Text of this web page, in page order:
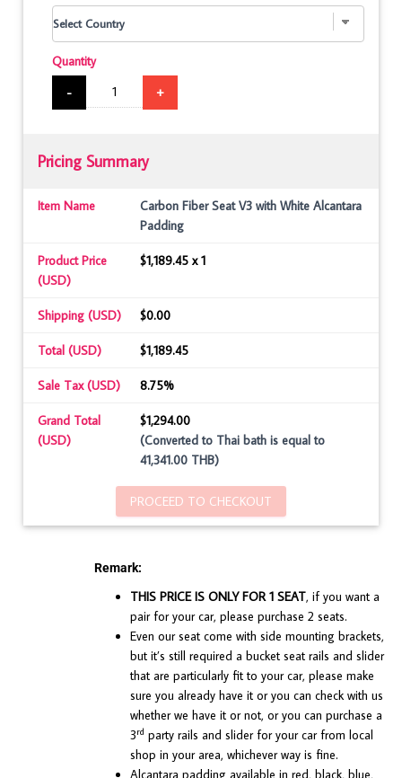
Quantity
-
+
Pricing Summary
Item Name
Carbon Fiber Seat V3 with White Alcantara
Padding
Product Price
(USD)
$1,189.45 x 1
Shipping (USD) $0.00
Total (USD) $1,189.45
Sale Tax (USD) 8.75%
Grand Total
(USD)
$1,294.00
(Converted to Thai bath is equal to
41,341.00 THB)
PROCEED TO CHECKOUT
Remark:
THIS PRICE IS ONLY FOR 1 SEAT, if you want a
pair for your car, please purchase 2 seats.
Even our seat come with side mounting brackets,
but it’s still required a bucket seat rails and slider
that are particularly fit to your car, please make
sure you already have it or you can check with us
whether we have it or not, or you can purchase a
3rd party rails and slider for your car from local
shop in your area, whichever way is fine.
Alcantara padding available in red, black, blue,